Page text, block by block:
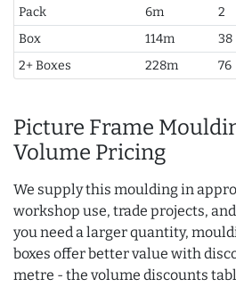
Pack
6m 2
Box
114m 38
2+ Boxes
228m 76
Picture Frame
Volume Pricing
We supply this moulding in
workshop use, trade projects,
you need a larger quantity,
boxes offer better value with
metre - the volume discounts